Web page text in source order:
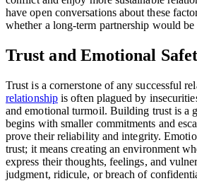
have open conversations about these
whether a long-term partnership would
Trust and Emotional
Trust is a cornerstone of any successful
relationshipis often plagued by
and emotional turmoil. Building trust is a
begins with smaller commitments and
prove their reliability and integrity.
trust; it means creating an environment
express their thoughts, feelings, and
judgment, ridicule, or breach of